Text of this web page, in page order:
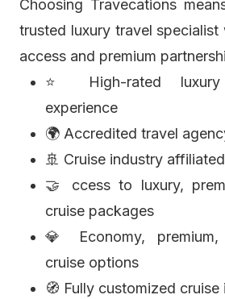
Choosing Travecations
trusted luxury travel
access and premium
⭐ High-rated
experience
🌍 Accredited travel
🚢 Cruise industry
🤝 ccess to luxury,
cruise packages
💎 Economy, premium,
cruise options
🧭 Fully customized cruise